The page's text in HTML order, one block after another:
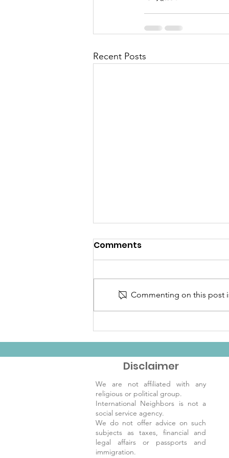
Recent Posts
December IN Newsletter!
Comments
Commenting on this post
Disclaimer
We are not affiliated with any
religious or political group.
International Neighbors is not a
social service agency.
We do not offer advice on such
subjects as taxes, financial and
legal affairs or passports and
immigration.